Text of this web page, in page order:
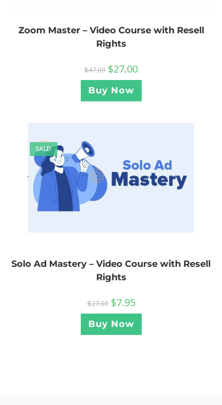
Zoom Master – Video Course with Resell
Rights
$47.00 $27.00
Buy Now
SALE!
Solo Ad Mastery – Video Course with Resell
Rights
$27.00 $7.95
Buy Now